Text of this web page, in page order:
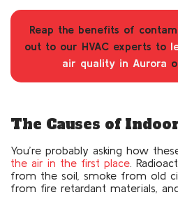
Reap the benefits of
out to our HVAC experts to
air quality in Aurora
The Causes of
You’re probably asking how
the air in the first place .
from the soil, smoke from old
from fire retardant materials,